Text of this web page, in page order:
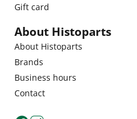
Gift card
About Histoparts
About Histoparts
Brands
Business hours
Contact